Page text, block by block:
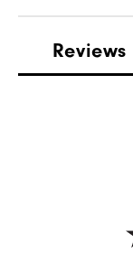
Stability
Reviews